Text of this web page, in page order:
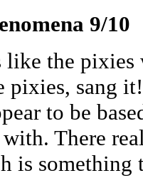
9/10
like the pixies
pixies, sang
to be
There
is